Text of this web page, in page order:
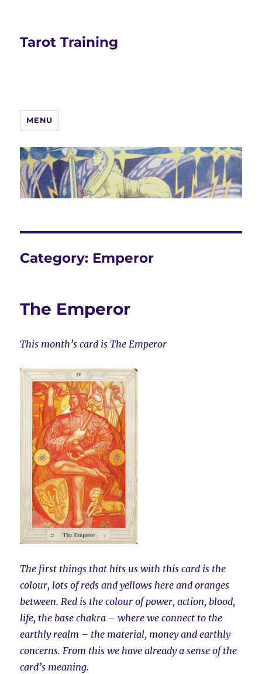
Tarot Training
MENU
Category: Emperor
The Emperor
This month’s card is The Emperor
The first things that hits us with this card is the
colour, lots of reds and yellows here and oranges
between. Red is the colour of power, action, blood,
life, the base chakra – where we connect to the
earthly realm – the material, money and earthly
concerns. From this we have already a sense of the
card’s meaning.